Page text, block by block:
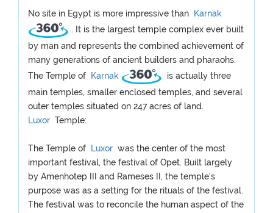
No site in Egypt is more impressive than
Karnak
. It is the largest temple complex ever built
by man and represents the combined achievement of
many generations of ancient builders and pharaohs.
The Temple of
Karnak
is actually three
main temples, smaller enclosed temples, and several
outer temples situated on 247 acres of land.
Luxor Temple:
The Temple of Luxor was the center of the most
important festival, the festival of Opet. Built largely
by Amenhotep III and Rameses II, the temple's
purpose was as a setting for the rituals of the festival.
The festival was to reconcile the human aspect of the